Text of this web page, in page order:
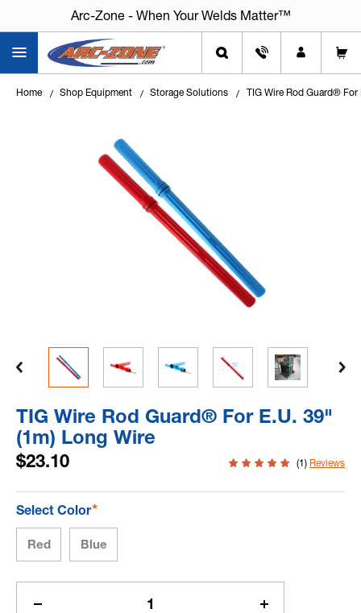
Arc-Zone - When Your Welds Matter™
Home Shop Equipment Storage Solutions TIG Wire Rod Guard® For
TIG Wire Rod Guard® For E.U. 39"
(1m) Long Wire
$23.10 (1) Reviews
Select Color*
Red Blue
Current